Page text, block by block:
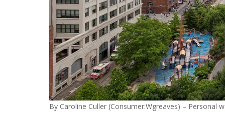
By Caroline Culler (Consumer:Wgreaves) – Personal